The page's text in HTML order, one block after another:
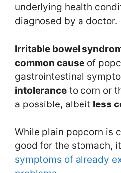
underlying health
diagnosed by a doctor.
Irritable bowel
common cause of
gastrointestinal
intolerance to corn or
a possible, albeit less
While plain popcorn is
good for the stomach,
symptoms of already